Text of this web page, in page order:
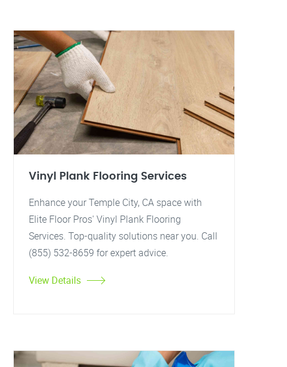
Vinyl Plank Flooring Services
Enhance your Temple City, CA space with
Elite Floor Pros' Vinyl Plank Flooring
Services. Top-quality solutions near you. Call
(855) 532-8659 for expert advice.
View Details